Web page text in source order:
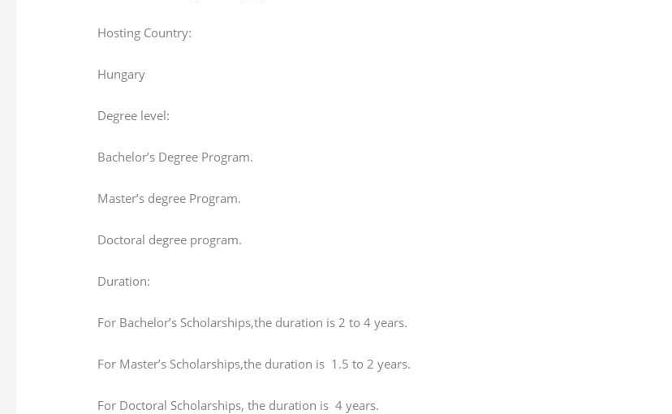
Hosting Country:
Hungary
Degree level:
Bachelor’s Degree Program.
Master’s degree Program.
Doctoral degree program.
Duration:
For Bachelor’s Scholarships,the duration is 2 to 4 years.
For Master’s Scholarships,the duration is 1.5 to 2 years.
For Doctoral Scholarships, the duration is 4 years.